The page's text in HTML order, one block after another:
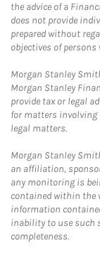
the advice of a
does not provide
prepared without
objectives of persons
Morgan Stanley
Morgan Stanley
provide tax or legal
for matters
legal matters.
Morgan Stanley
an affiliation,
any monitoring is
contained within the
information
inability to use such
completeness.